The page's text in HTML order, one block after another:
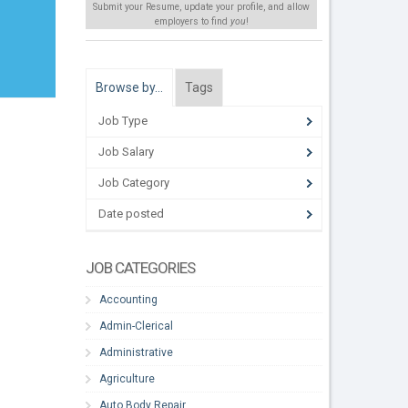
Submit your Resume, update your profile, and allow
employers to find you!
Browse by… Tags
Job Type
Job Salary
Job Category
Date posted
JOB CATEGORIES
Accounting
Admin-Clerical
Administrative
Agriculture
Auto Body Repair